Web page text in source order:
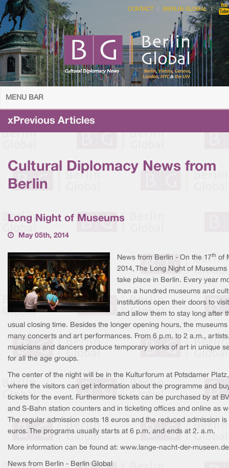
CONTACT BERLIN GLOBAL
MENU BAR
xPrevious Articles
Cultural Diplomacy News from
Berlin
Long Night of Museums
May 05th, 2014
News from Berlin - On the 17th of
2014, The Long Night of Museums
take place in Berlin. Every year
than a hundred museums and
institutions open their doors to
and allow them to stay long after
usual closing time. Besides the longer opening hours, the museums
many concerts and art performances. From 6 p.m. to 2 a.m.,
musicians and dancers produce temporary works of art in unique
for all the age groups.
The center of the night will be in the Kulturforum at Potsdamer Platz,
where the visitors can get information about the programme and
tickets for the event. Furthermore tickets can be purchased by at
and S-Bahn station counters and in ticketing offices and online as
The regular admission costs 18 euros and the reduced admission is
euros. The programs usually starts at 6 p.m. and ends at 2. a.m.
More information can be found at: www.lange-nacht-der-
News from Berlin - Berlin Global